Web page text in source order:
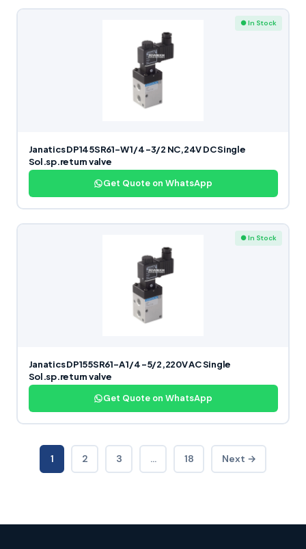
● In Stock
Janatics DP145SR61-W 1/4 -3/2 NC,24V DC Single
Sol.sp.return valve
Get Quote on WhatsApp
● In Stock
Janatics DP155SR61-A 1/4 -5/2,220V AC Single
Sol.sp.return valve
Get Quote on WhatsApp
1 2 3 … 18 Next →